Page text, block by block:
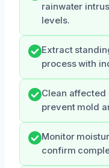
rainwater
levels.
Extract
process with
Clean affected
prevent mold
Monitor
confirm